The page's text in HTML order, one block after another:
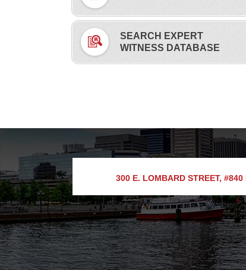
SEARCH EXPERT
WITNESS DATABASE
300 E. LOMBARD STREET, #840